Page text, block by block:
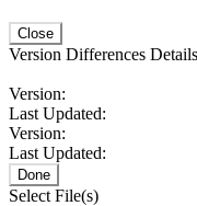
Close
Version Differences Details
Version:
Last Updated:
Version:
Last Updated:
Done
Select File(s)